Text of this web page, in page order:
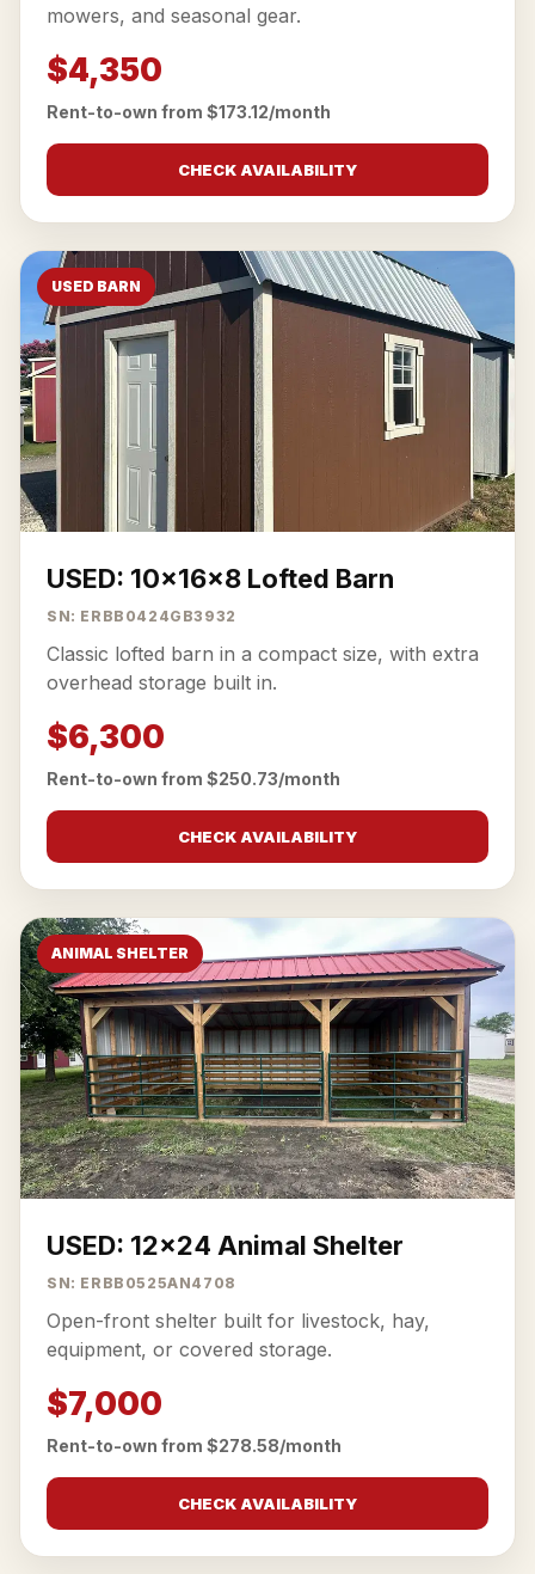
mowers, and seasonal gear.
$4,350
Rent-to-own from $173.12/month
CHECK AVAILABILITY
USED BARN
USED: 10x16x8 Lofted Barn
SN: ERBB0424GB3932
Classic lofted barn in a compact size, with extra
overhead storage built in.
$6,300
Rent-to-own from $250.73/month
CHECK AVAILABILITY
ANIMAL SHELTER
USED: 12x24 Animal Shelter
SN: ERBB0525AN4708
Open-front shelter built for livestock, hay,
equipment, or covered storage.
$7,000
Rent-to-own from $278.58/month
CHECK AVAILABILITY